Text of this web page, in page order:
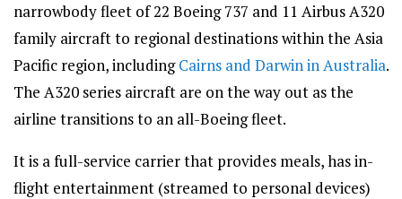
narrowbody fleet of 22 Boeing 737 and 11 Airbus A320
family aircraft to regional destinations within the Asia
Pacific region, includingCairns and Darwin in Australia.
The A320 series aircraft are on the way out as the
airline transitions to an all-Boeing fleet.
It is a full-service carrier that provides meals, has in-
flight entertainment (streamed to personal devices)